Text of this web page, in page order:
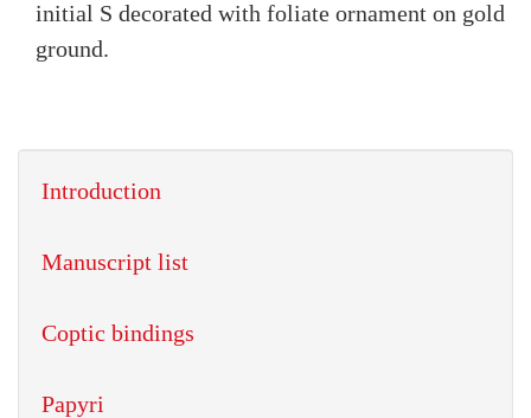
initial S decorated with foliate ornament on gold
ground.
Introduction
Manuscript list
Coptic bindings
Papyri